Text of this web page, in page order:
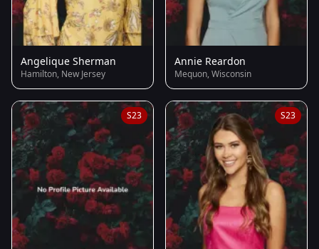
Angelique Sherman
Hamilton, New Jersey
Annie Reardon
Mequon, Wisconsin
S23 S23